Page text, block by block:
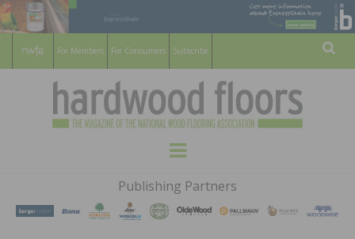
For Members For Consumers Subscribe
HARDWOOD
FLOORS
MAGAZINE
WOOD FLOORING ASSOCATION
Menu
Publishing Partners